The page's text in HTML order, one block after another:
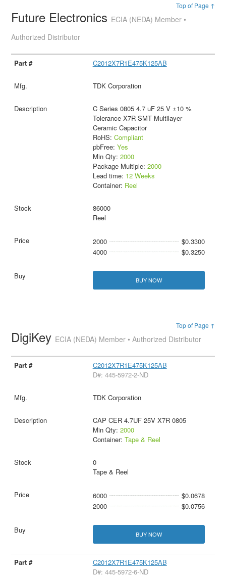
Top of Page ↑
Future Electronics ECIA (NEDA) Member •
Authorized Distributor
C2012X7R1E475K125AB
TDK Corporation
C Series 0805 4.7 uF 25 V ±10 %
Tolerance X7R SMT Multilayer
Ceramic Capacitor
RoHS: Compliant
pbFree: Yes
Min Qty: 2000
Package Multiple: 2000
Lead time: 12 Weeks
Container: Reel
86000
Reel
2000
$0.3300
4000
$0.3250
BUY NOW
Top of Page ↑
DigiKey ECIA (NEDA) Member • Authorized Distributor
C2012X7R1E475K125AB
D#: 445-5972-2-ND
TDK Corporation
CAP CER 4.7UF 25V X7R 0805
Min Qty: 2000
Container: Tape & Reel
0
Tape & Reel
6000
$0.0678
2000
$0.0756
BUY NOW
C2012X7R1E475K125AB
D#: 445-5972-6-ND